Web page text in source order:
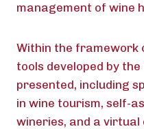
management of wine
Within the framework
tools developed by
presented, including
in wine tourism, self-
wineries, and a